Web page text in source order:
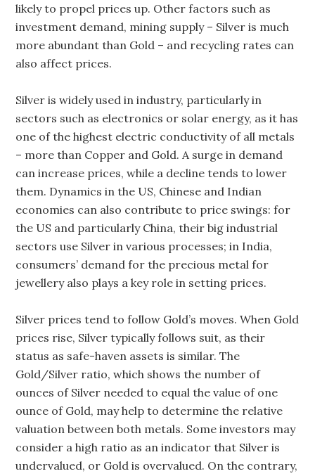
likely to propel prices up. Other factors such as
investment demand, mining supply – Silver is much
more abundant than Gold – and recycling rates can
also affect prices.
Silver is widely used in industry, particularly in
sectors such as electronics or solar energy, as it has
one of the highest electric conductivity of all metals
– more than Copper and Gold. A surge in demand
can increase prices, while a decline tends to lower
them. Dynamics in the US, Chinese and Indian
economies can also contribute to price swings: for
the US and particularly China, their big industrial
sectors use Silver in various processes; in India,
consumers’ demand for the precious metal for
jewellery also plays a key role in setting prices.
Silver prices tend to follow Gold’s moves. When Gold
prices rise, Silver typically follows suit, as their
status as safe-haven assets is similar. The
Gold/Silver ratio, which shows the number of
ounces of Silver needed to equal the value of one
ounce of Gold, may help to determine the relative
valuation between both metals. Some investors may
consider a high ratio as an indicator that Silver is
undervalued, or Gold is overvalued. On the contrary,